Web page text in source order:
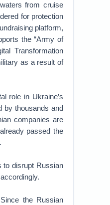
from cruise
for protection
platform,
the “Army of
Transformation
as a result of
role in Ukraine’s
by thousands and
companies are
passed the
to disrupt Russian
the Russian